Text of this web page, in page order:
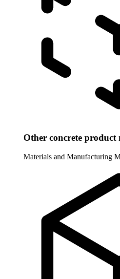
Other concrete
Materials and Manufacturing